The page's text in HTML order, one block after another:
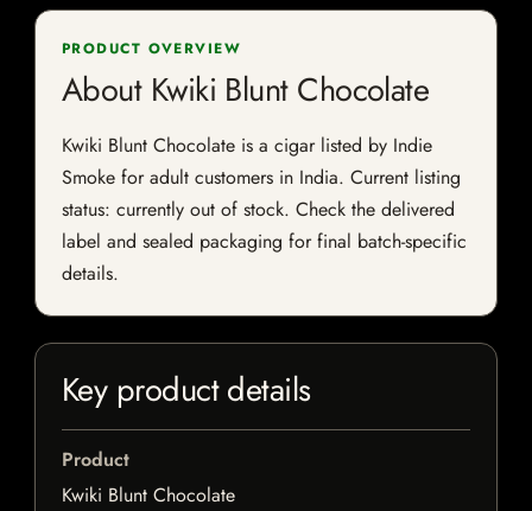
PRODUCT OVERVIEW
About Kwiki Blunt Chocolate
Kwiki Blunt Chocolate is a cigar listed by Indie
Smoke for adult customers in India. Current listing
status: currently out of stock. Check the delivered
label and sealed packaging for final batch-specific
details.
Key product details
Product
Kwiki Blunt Chocolate